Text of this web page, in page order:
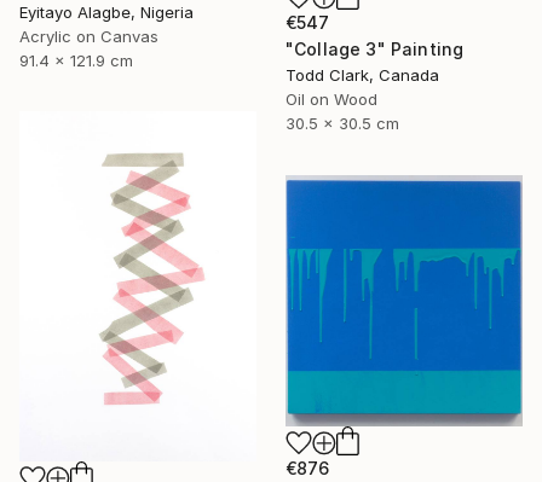
Eyitayo Alagbe, Nigeria
Acrylic on Canvas
91.4 x 121.9 cm
€547
"Collage 3" Painting
Todd Clark, Canada
Oil on Wood
30.5 x 30.5 cm
€876